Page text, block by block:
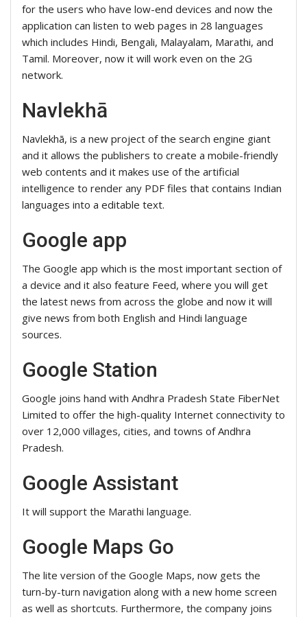
for the users who have low-end devices and now the
application can listen to web pages in 28 languages
which includes Hindi, Bengali, Malayalam, Marathi, and
Tamil. Moreover, now it will work even on the 2G
network.
Navlekhā
Navlekhā, is a new project of the search engine giant
and it allows the publishers to create a mobile-friendly
web contents and it makes use of the artificial
intelligence to render any PDF files that contains Indian
languages into a editable text.
Google app
The Google app which is the most important section of
a device and it also feature Feed, where you will get
the latest news from across the globe and now it will
give news from both English and Hindi language
sources.
Google Station
Google joins hand with Andhra Pradesh State FiberNet
Limited to offer the high-quality Internet connectivity to
over 12,000 villages, cities, and towns of Andhra
Pradesh.
Google Assistant
It will support the Marathi language.
Google Maps Go
The lite version of the Google Maps, now gets the
turn-by-turn navigation along with a new home screen
as well as shortcuts. Furthermore, the company joins